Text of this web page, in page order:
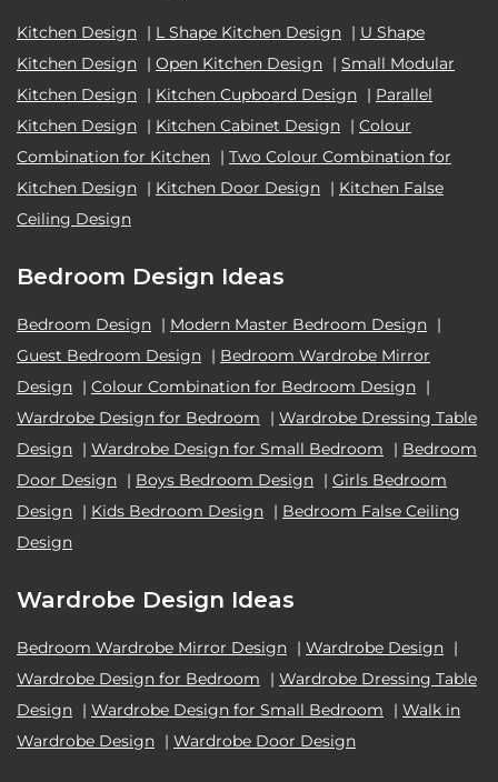
Kitchen Design | L Shape Kitchen Design | U Shape
Kitchen Design | Open Kitchen Design | Small Modular
Kitchen Design | Kitchen Cupboard Design | Parallel
Kitchen Design | Kitchen Cabinet Design | Colour
Combination for Kitchen | Two Colour Combination for
Kitchen Design | Kitchen Door Design | Kitchen False
Ceiling Design
Bedroom Design Ideas
Bedroom Design | Modern Master Bedroom Design |
Guest Bedroom Design | Bedroom Wardrobe Mirror
Design | Colour Combination for Bedroom Design |
Wardrobe Design for Bedroom
| Wardrobe Dressing Table
Design | Wardrobe Design for Small Bedroom | Bedroom
Door Design | Boys Bedroom Design | Girls Bedroom
Design | Kids Bedroom Design | Bedroom False Ceiling
Design
Wardrobe Design Ideas
Bedroom Wardrobe Mirror Design | Wardrobe Design |
Wardrobe Design for Bedroom
| Wardrobe Dressing Table
Design | Wardrobe Design for Small Bedroom | Walk in
Wardrobe Design | Wardrobe Door Design